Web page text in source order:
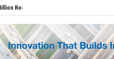
Installations Delhi Airport Expands